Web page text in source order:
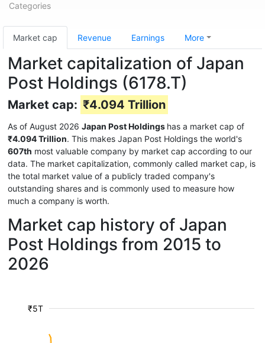
Categories
Market cap Revenue Earnings More
Market capitalization of Japan
Post Holdings (6178.T)
Market cap: ₹4.094 Trillion
As of August 2026 Japan Post Holdings has a market cap of
₹4.094 Trillion. This makes Japan Post Holdings the world's
607th most valuable company by market cap according to our
data. The market capitalization, commonly called market cap, is
the total market value of a publicly traded company's
outstanding shares and is commonly used to measure how
much a company is worth.
Market cap history of Japan
Post Holdings from 2015 to
2026
₹5T